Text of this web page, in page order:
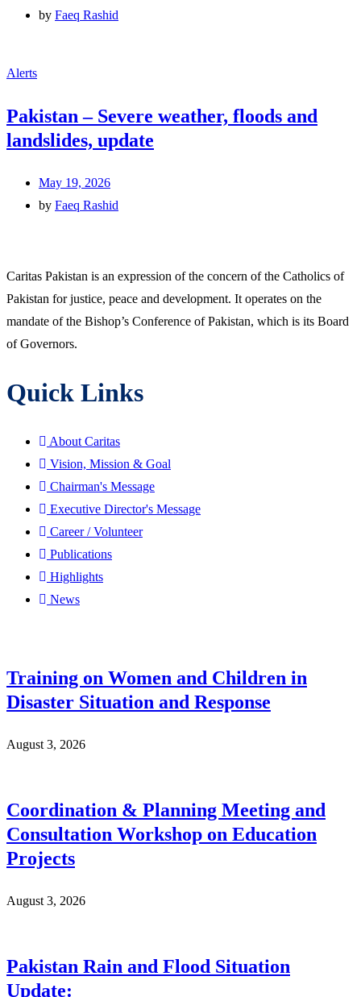
by Faeq Rashid
Alerts
Pakistan – Severe weather, floods and
landslides, update
May 19, 2026
by Faeq Rashid
Caritas Pakistan is an expression of the concern of the Catholics of
Pakistan for justice, peace and development. It operates on the
mandate of the Bishop’s Conference of Pakistan, which is its Board
of Governors.
Quick Links
About Caritas
Vision, Mission & Goal
Chairman's Message
Executive Director's Message
Career / Volunteer
Publications
Highlights
News
Training on Women and Children in
Disaster Situation and Response
August 3, 2026
Coordination & Planning Meeting and
Consultation Workshop on Education
Projects
August 3, 2026
Pakistan Rain and Flood Situation
Update: